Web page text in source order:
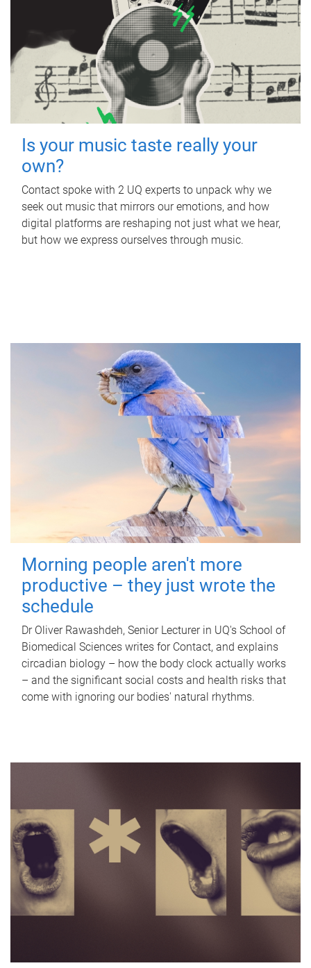
Is your music taste really your
own?
Contact spoke with 2 UQ experts to unpack why we
seek out music that mirrors our emotions, and how
digital platforms are reshaping not just what we hear,
but how we express ourselves through music.
Morning people aren't more
productive – they just wrote the
schedule
Dr Oliver Rawashdeh, Senior Lecturer in UQ's School of
Biomedical Sciences writes for Contact, and explains
circadian biology – how the body clock actually works
– and the significant social costs and health risks that
come with ignoring our bodies' natural rhythms.